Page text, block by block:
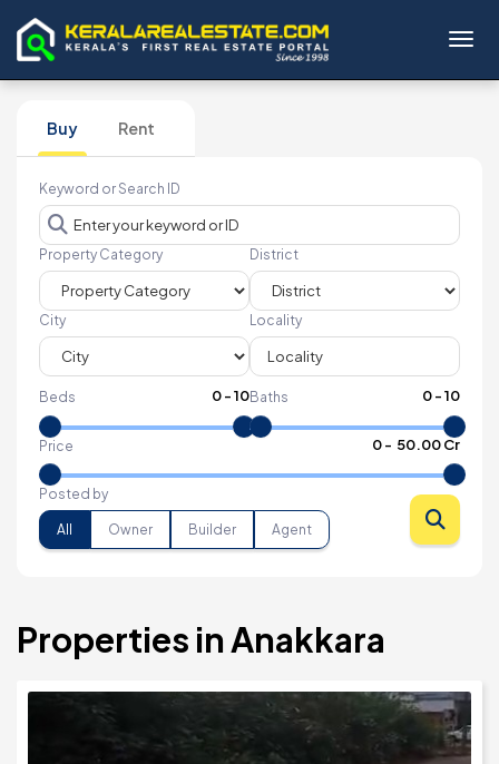
Buy Rent
Keyword or Search ID
Property Category District
City Locality
Beds 0-10Baths 0-10
Price 0- ₹ 50.00 Cr
Posted by
All Owner Builder Agent
Properties in Anakkara